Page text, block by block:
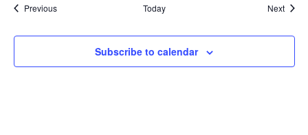
PreviousEvents Today Next
Subscribe to calendar